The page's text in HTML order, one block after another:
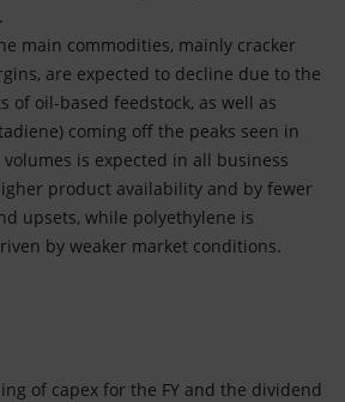
main commodities, mainly cracker
are expected to decline due to the
of oil-based feedstock, as well as
coming off the peaks seen in
is expected in all business
product availability and by fewer
upsets, while polyethylene is
by weaker market conditions.
of capex for the FY and the dividend